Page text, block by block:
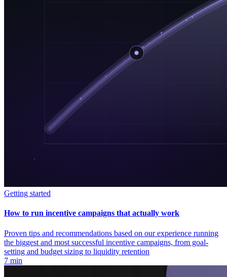
Getting started
How to run incentive campaigns that actually work
Proven tips and recommendations based on our experience running
the biggest and most successful incentive campaigns, from goal-
setting and budget sizing to liquidity retention
7 min